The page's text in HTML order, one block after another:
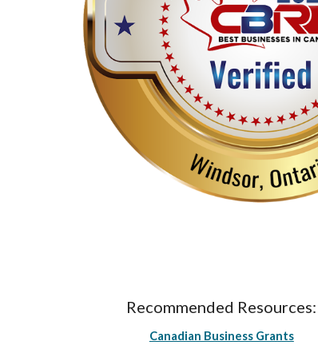
Recommended Resources:
Canadian Business Grants